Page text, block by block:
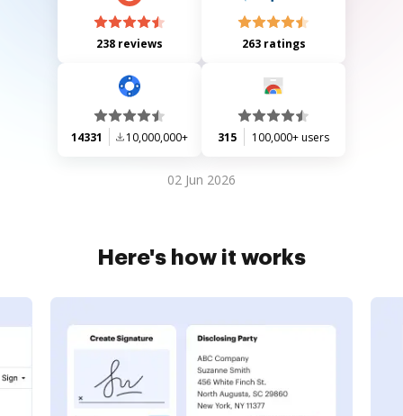
238 reviews 263 ratings
14331 10,000,000+ 315 100,000+ users
02 Jun 2026
Here's how it works